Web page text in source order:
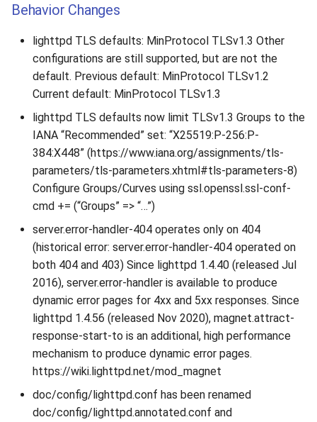
Behavior Changes
lighttpd TLS defaults: MinProtocol TLSv1.3 Other
configurations are still supported, but are not the
default. Previous default: MinProtocol TLSv1.2
Current default: MinProtocol TLSv1.3
lighttpd TLS defaults now limit TLSv1.3 Groups to the
IANA “Recommended” set: “X25519:P-256:P-
384:X448” (https://www.iana.org/assignments/tls-
parameters/tls-parameters.xhtml#tls-parameters-8)
Configure Groups/Curves using ssl.openssl.ssl-conf-
cmd += (“Groups” => “…”)
server.error-handler-404 operates only on 404
(historical error: server.error-handler-404 operated on
both 404 and 403) Since lighttpd 1.4.40 (released Jul
2016), server.error-handler is available to produce
dynamic error pages for 4xx and 5xx responses. Since
lighttpd 1.4.56 (released Nov 2020), magnet.attract-
response-start-to is an additional, high performance
mechanism to produce dynamic error pages.
https://wiki.lighttpd.net/mod_magnet
doc/config/lighttpd.conf has been renamed
doc/config/lighttpd.annotated.conf and